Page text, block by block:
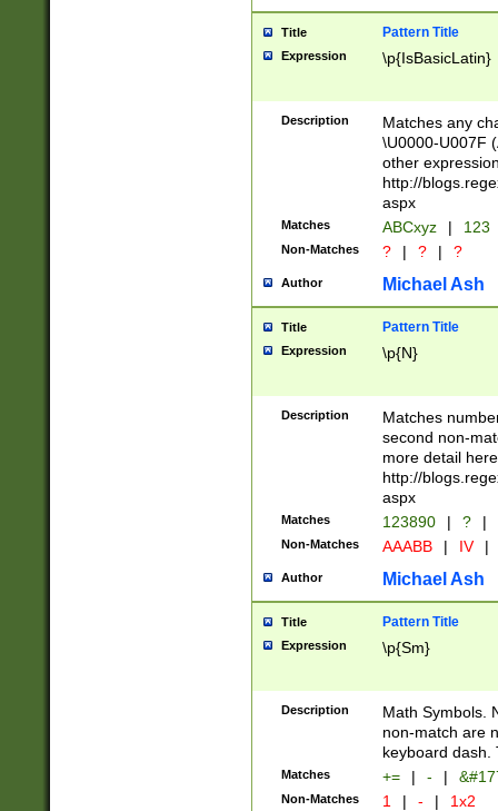
separator
followed by a
format (0?[1-
minutes and
# 24 hour
#required
Title Pattern Title
Expression \p{IsBasicLatin}
Description
Matches any
\U0000-U007F
other
http://
aspx
Matches ABCxyz | 123
Non-Matches ? | ? | ?
Author Michael Ash
Title Pattern Title
Expression \p{N}
Description
Matches
second non-
more detail here
http://
aspx
Matches 123890 | ? |
Non-Matches AAABB | IV |
Author Michael Ash
Title Pattern Title
Expression \p{Sm}
Description
Math Symbols.
non-match are
keyboard dash.
Matches += | - |
Non-Matches 1 | - | 1x2